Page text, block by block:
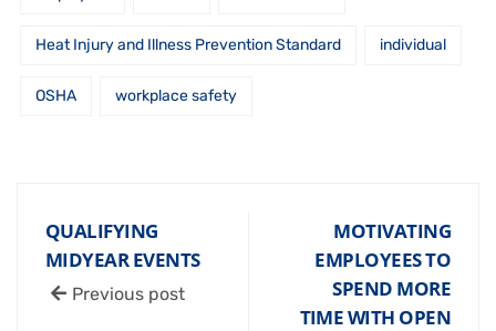
Heat Injury and Illness Prevention Standard individual
OSHA workplace safety
QUALIFYING
MIDYEAR EVENTS
Previous post
MOTIVATING
EMPLOYEES TO
SPEND MORE
TIME WITH OPEN